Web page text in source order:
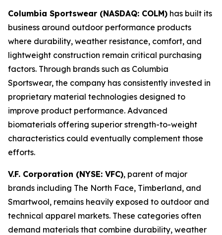
Columbia Sportswear (NASDAQ: COLM) has built its
business around outdoor performance products
where durability, weather resistance, comfort, and
lightweight construction remain critical purchasing
factors. Through brands such as Columbia
Sportswear, the company has consistently invested in
proprietary material technologies designed to
improve product performance. Advanced
biomaterials offering superior strength-to-weight
characteristics could eventually complement those
efforts.
V.F. Corporation (NYSE: VFC), parent of major
brands including The North Face, Timberland, and
Smartwool, remains heavily exposed to outdoor and
technical apparel markets. These categories often
demand materials that combine durability, weather